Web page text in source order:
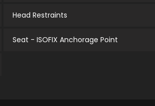
Head Restraints
Seat - ISOFIX Anchorage Point